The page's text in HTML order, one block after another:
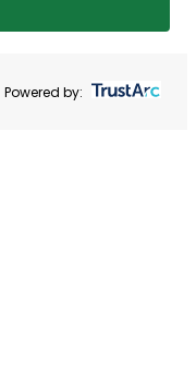
Powered by: